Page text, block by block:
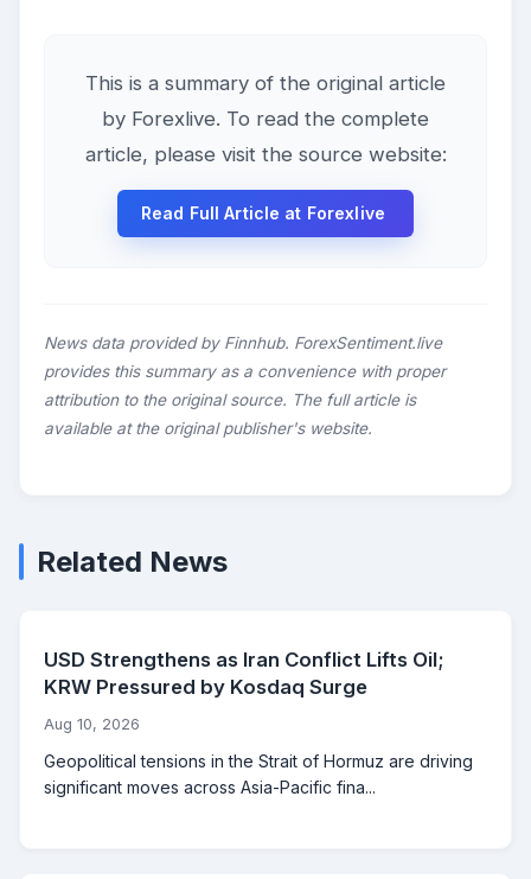
This is a summary of the original article
by Forexlive. To read the complete
article, please visit the source website:
Read Full Article at Forexlive
News data provided by Finnhub. ForexSentiment.live
provides this summary as a convenience with proper
attribution to the original source. The full article is
available at the original publisher's website.
Related News
USD Strengthens as Iran Conflict Lifts Oil;
KRW Pressured by Kosdaq Surge
Aug 10, 2026
Geopolitical tensions in the Strait of Hormuz are driving
significant moves across Asia-Pacific fina...